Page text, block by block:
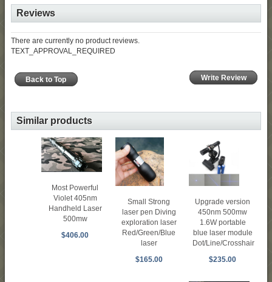
Reviews
There are currently no product reviews.
TEXT_APPROVAL_REQUIRED
Write Review
Back to Top
Similar products
Most Powerful
Violet 405nm
Handheld Laser
500mw
$406.00
Small Strong
laser pen Diving
exploration laser
Red/Green/Blue
laser
$165.00
Upgrade version
450nm 500mw
1.6W portable
blue laser module
Dot/Line/Crosshair
$235.00